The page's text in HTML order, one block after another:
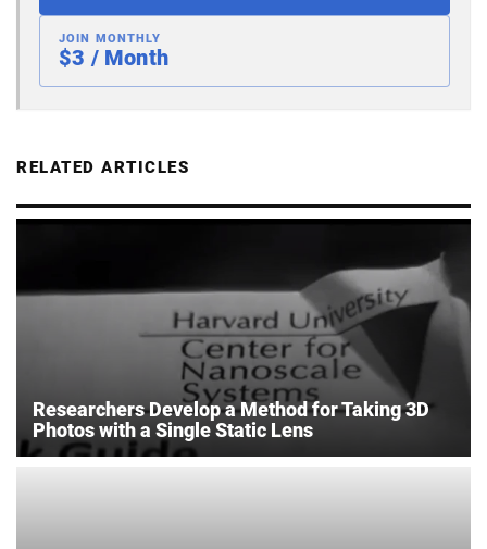
JOIN MONTHLY
$3 / Month
RELATED ARTICLES
Researchers Develop a Method for Taking 3D
Photos with a Single Static Lens